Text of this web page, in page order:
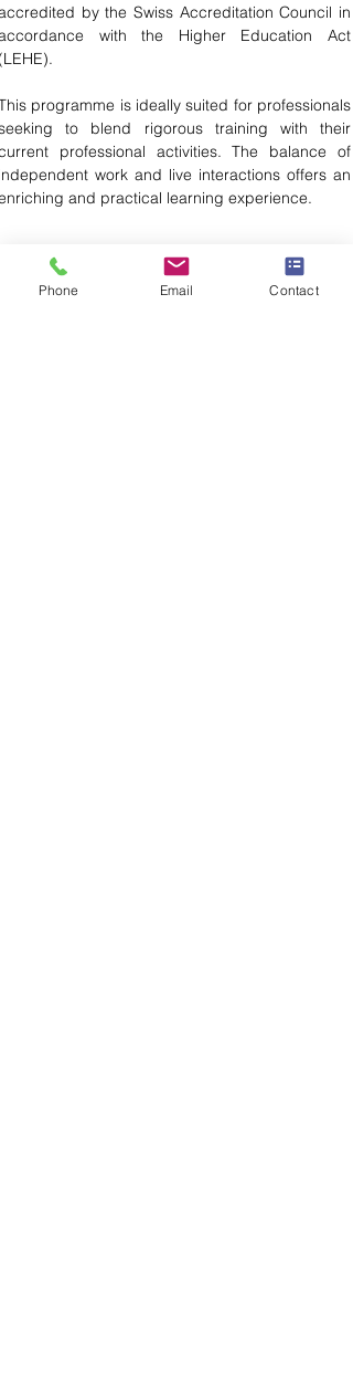
by the Swiss Accreditation Council in
with the Higher Education Act
programme is ideally suited for professionals
to blend rigorous training with their
professional activities. The balance of
work and live interactions offers an
and practical learning experience.
Download Brochure
Phone Email Contact